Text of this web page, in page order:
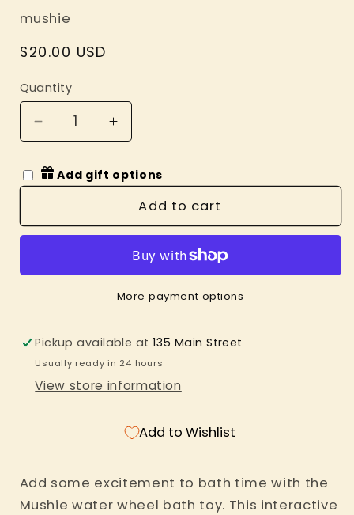
mushie
Regular
$20.00 USD
Quantity
Decrease
quantity
for
Water
Toy
Increase
quantity
Water
Wheel
Toy
Add gift options
Add to cart
More payment options
Pickup available at135 Main Street
Usually ready in 24 hours
View store information
Add to Wishlist
Add some excitement to bath time with the
Mushie water wheel bath toy. This interactive